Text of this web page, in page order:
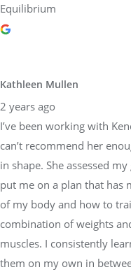
Equilibrium
Kathleen Mullen
2 years ago
I’ve been working with
can’t recommend her
in shape. She assessed
put me on a plan that has
of my body and how to
combination of weights
muscles. I consistently
them on my own in